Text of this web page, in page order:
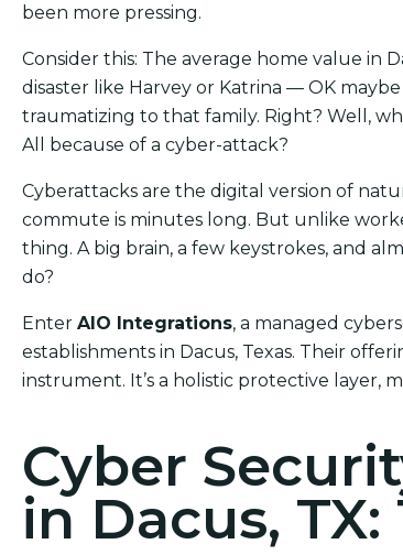
been more pressing.
Consider this: The average home value in
disaster like Harvey or Katrina — OK
traumatizing to that family. Right? Well,
All because of a cyber-attack?
Cyberattacks are the digital version of
commute is minutes long. But unlike
thing. A big brain, a few keystrokes, and
do?
Enter AIO Integrations, a managed
establishments in Dacus, Texas. Their
instrument. It’s a holistic protective layer,
Cyber
in Dacus,